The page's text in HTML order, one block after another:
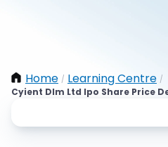
Home / Learning Centre /
Cyient Dlm Ltd Ipo Share Price